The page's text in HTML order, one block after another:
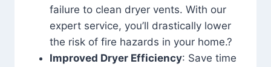
failure to clean dryer vents. With our
expert service, you’ll drastically lower
the risk of fire hazards in your home.?
Improved Dryer Efficiency: Save time